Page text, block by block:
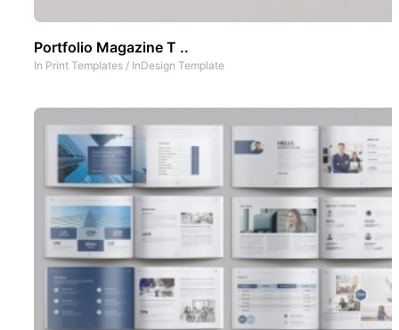
Portfolio Magazine T ..
In Print Templates / InDesign Template